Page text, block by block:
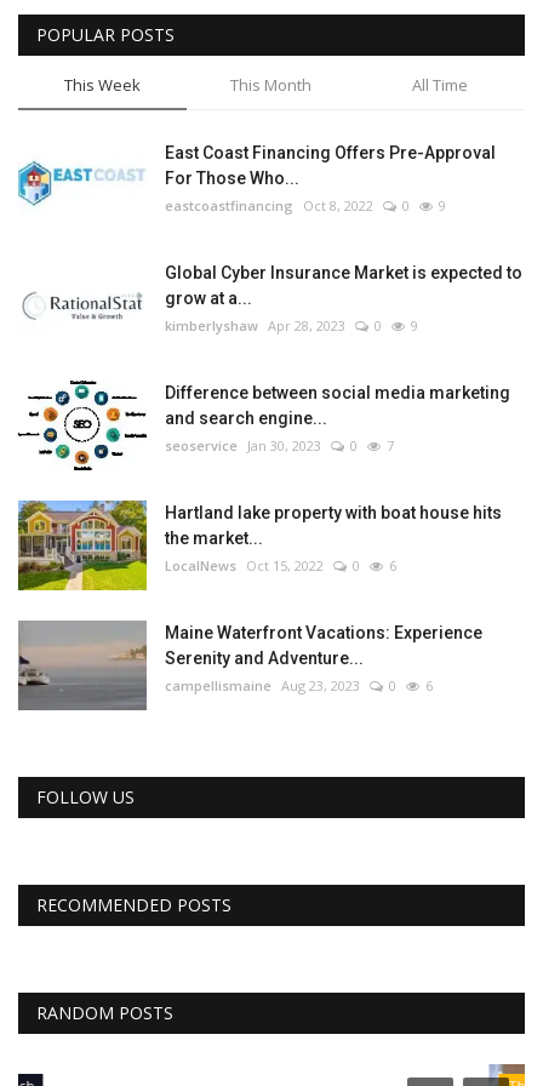
Tech
Companies
Jobs
POPULAR POSTS
This Week This Month All Time
East Coast Financing Offers Pre-Approval
For Those Who...
eastcoastfinancing Oct 8, 2022 0 9
Global Cyber Insurance Market is expected to
grow at a...
kimberlyshaw Apr 28, 2023 0 9
Difference between social media marketing
and search engine...
seoservice Jan 30, 2023 0 7
Hartland lake property with boat house hits
the market...
LocalNews Oct 15, 2022 0 6
Maine Waterfront Vacations: Experience
Serenity and Adventure...
campellismaine Aug 23, 2023 0 6
FOLLOW US
RECOMMENDED POSTS
RANDOM POSTS